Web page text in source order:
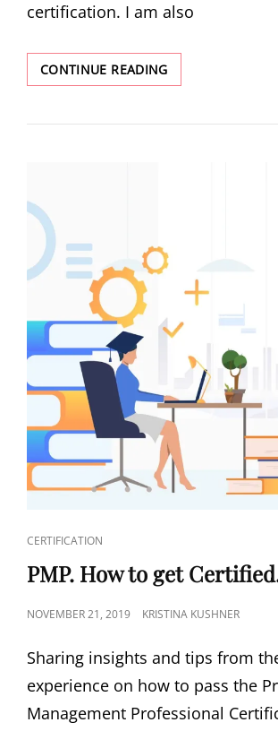
certification. I am also
CONTINUE READING
CERTIFICATION
PMP. How to get
NOVEMBER 21, 2019 KRISTINA KUSHNER
Sharing insights and tips from
experience on how to pass the
Management Professional